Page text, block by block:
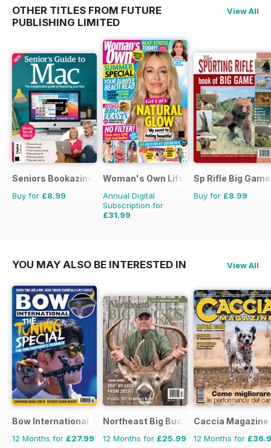
OTHER TITLES FROM FUTURE
PUBLISHING LIMITED
View All
Seniors Bookazine
Buy for £8.99
Woman's Own Lifestyle Special
Annual Digital
Subscription for
£31.99
Sp Rifle Big Game
Buy for £8.99
YOU MAY ALSO BE INTERESTED IN View All
Bow International
12 Months for £27.99
Northeast Big Bucks
12 Months for £25.99
Caccia Magazine
12 Months for